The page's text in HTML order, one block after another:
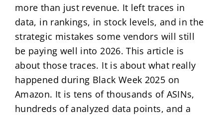
more than just revenue. It left traces in
data, in rankings, in stock levels, and in the
strategic mistakes some vendors will still
be paying well into 2026. This article is
about those traces. It is about what really
happened during Black Week 2025 on
Amazon. It is tens of thousands of ASINs,
hundreds of analyzed data points, and a